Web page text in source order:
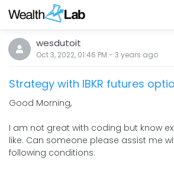
wesdutoit
Oct 3, 2022, 01:46 PM - 3 years ago
Strategy with IBKR futures
Good Morning,
I am not great with coding but know
like. Can someone please assist me
following conditions: